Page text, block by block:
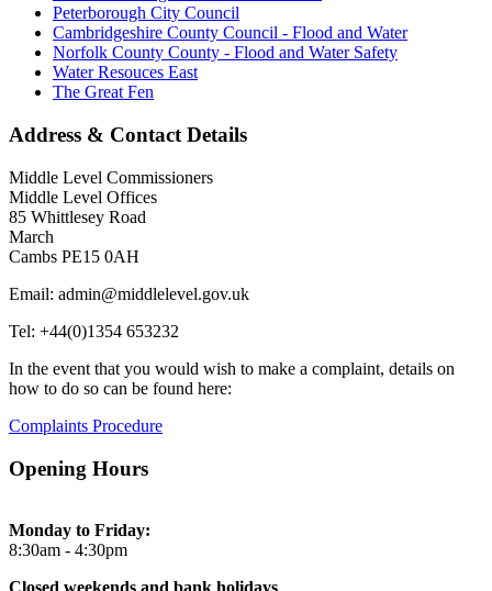
Peterborough City Council
Cambridgeshire County Council - Flood and Water
Norfolk County County - Flood and Water Safety
Water Resouces East
The Great Fen
Address & Contact Details
Middle Level Commissioners
Middle Level Offices
85 Whittlesey Road
March
Cambs PE15 0AH
Email: admin@middlelevel.gov.uk
Tel: +44(0)1354 653232
In the event that you would wish to make a complaint, details on
how to do so can be found here:
Complaints Procedure
Opening Hours
Monday to Friday:
8:30am - 4:30pm